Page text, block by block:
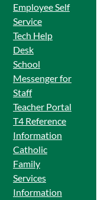
Employee Self
Service
Tech Help
Desk
School
Messenger for
Staff
Teacher Portal
T4 Reference
Information
Catholic
Family
Services
Information